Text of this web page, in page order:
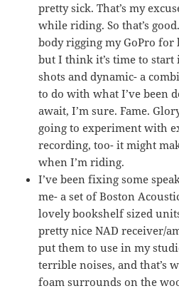
pretty sick. That’s my
while riding. So that’s
body rigging my GoPro for
but I think it’s time to
shots and dynamic- a
to do with what I’ve been
await, I’m sure. Fame.
going to experiment with
recording, too- it might
when I’m riding.
I’ve been fixing some
me- a set of Boston
lovely bookshelf sized
pretty nice NAD receiver/
put them to use in my
terrible noises, and that’s
foam surrounds on the